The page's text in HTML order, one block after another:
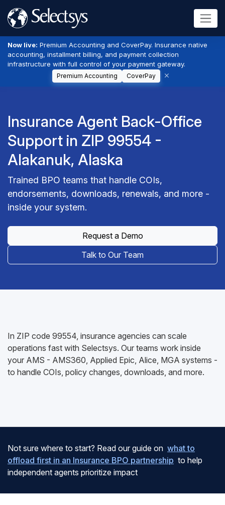
Now live: Premium Accounting and CoverPay. Insurance native
accounting, installment billing, and payment collection
infrastructure with full control of your payment gateway.
Premium Accounting CoverPay
Insurance Agent Back-Office
Support in ZIP 99554 -
Alakanuk, Alaska
Trained BPO teams that handle COIs,
endorsements, downloads, renewals, and more -
inside your system.
Request a Demo
Talk to Our Team
In ZIP code 99554, insurance agencies can scale
operations fast with Selectsys. Our teams work inside
your AMS - AMS360, Applied Epic, Alice, MGA systems -
to handle COIs, policy changes, downloads, and more.
Not sure where to start? Read our guide on what to
offload first in an Insurance BPO partnership to help
independent agents prioritize impact